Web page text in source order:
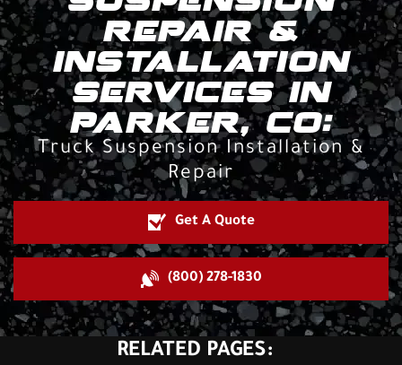
REPAIR &
INSTALLATION
SERVICES IN
PARKER, CO:
Truck Suspension Installation &
Repair
Get A Quote
(800) 278-1830
RELATED PAGES: